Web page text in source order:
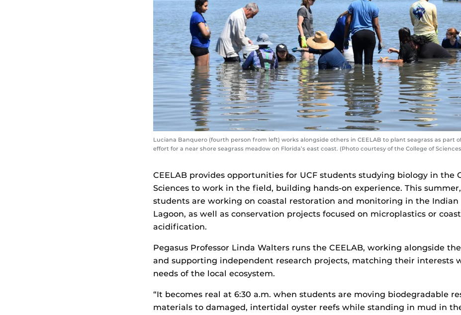
Luciana Banquero (fourth person from left) works alongside others in CEELAB to plant seagrass as part
effort for a near shore seagrass meadow on Florida’s east coast. (Photo courtesy of the College of
CEELAB provides opportunities for UCF students studying biology in the
Sciences to work in the field, building hands-on experience. This summer,
students are working on coastal restoration and monitoring in the Indian
Lagoon, as well as conservation projects focused on microplastics or
acidification.
Pegasus Professor Linda Walters runs the CEELAB, working alongside
and supporting independent research projects, matching their interests
needs of the local ecosystem.
“It becomes real at 6:30 a.m. when students are moving biodegradable
materials to damaged, intertidal oyster reefs while standing in mud in